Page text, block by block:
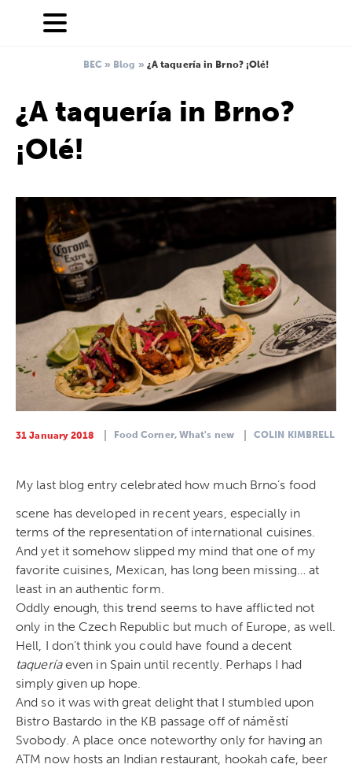
BEC » Blog » ¿A taquería in Brno? ¡Olé!
¿A taquería in Brno?
¡Olé!
31 January 2018 Food Corner, What's new COLIN KIMBRELL
My last blog entry celebrated how much Brno’s food
scene has developed in recent years, especially in
terms of the representation of international cuisines.
And yet it somehow slipped my mind that one of my
favorite cuisines, Mexican, has long been missing… at
least in an authentic form.
Oddly enough, this trend seems to have afflicted not
only in the Czech Republic but much of Europe, as well.
Hell, I don’t think you could have found a decent
taqueríaeven in Spain until recently. Perhaps I had
simply given up hope.
And so it was with great delight that I stumbled upon
Bistro Bastardo in the KB passage off of náměstí
Svobody. A place once noteworthy only for having an
ATM now hosts an Indian restaurant, hookah cafe, beer